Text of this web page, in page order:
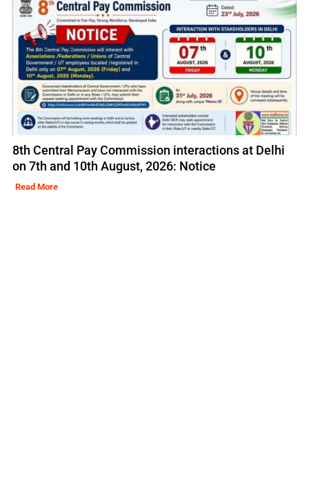
8th Central Pay Commission interactions at Delhi
on 7th and 10th August, 2026: Notice
Read More